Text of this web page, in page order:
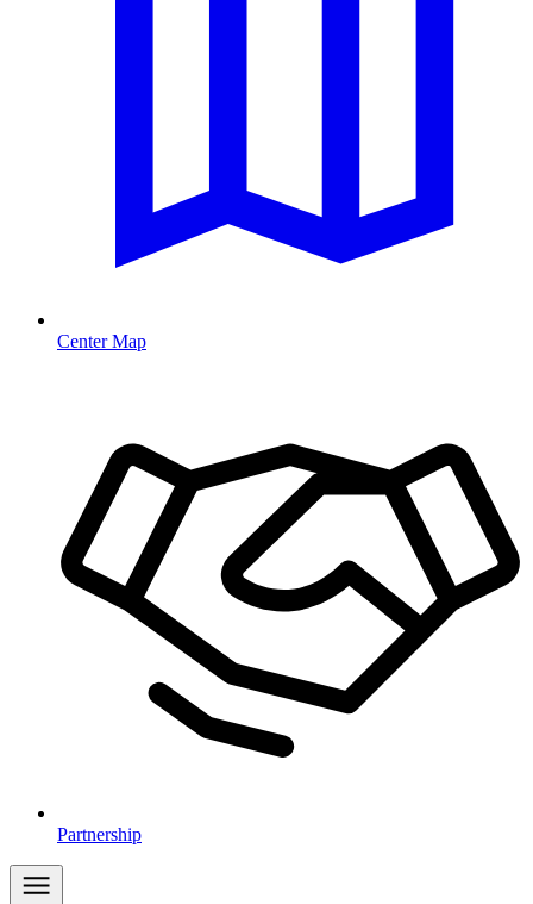
Center Map
Partnership